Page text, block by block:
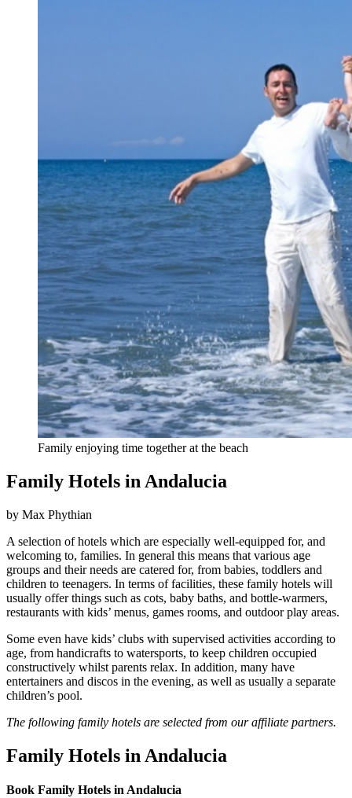
Family enjoying time together at the beach
Family Hotels in Andalucia
by Max Phythian
A selection of hotels which are especially well-equipped for, and
welcoming to, families. In general this means that various age
groups and their needs are catered for, from babies, toddlers and
children to teenagers. In terms of facilities, these family hotels will
usually offer things such as cots, baby baths, and bottle-warmers,
restaurants with kids’ menus, games rooms, and outdoor play areas.
Some even have kids’ clubs with supervised activities according to
age, from handicrafts to watersports, to keep children occupied
constructively whilst parents relax. In addition, many have
entertainers and discos in the evening, as well as usually a separate
children’s pool.
The following family hotels are selected from our affiliate partners.
Family Hotels in Andalucia
Book Family Hotels in Andalucia